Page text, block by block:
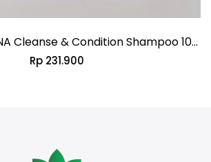
Cleanse & Condition Shampoo 100
Rp 231.900